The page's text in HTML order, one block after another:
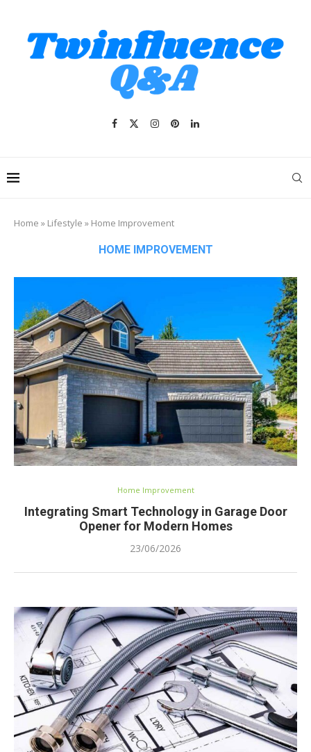
Home » Lifestyle » Home Improvement
HOME IMPROVEMENT
Home Improvement
Integrating Smart Technology in Garage Door
Opener for Modern Homes
23/06/2026